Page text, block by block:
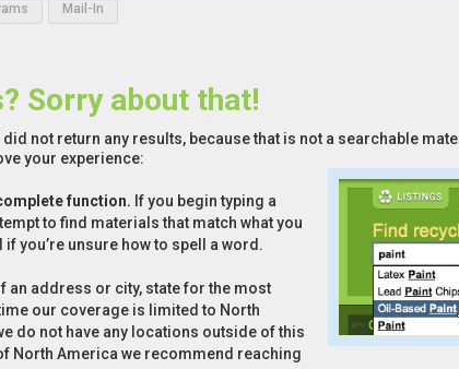
Mail-In
Sorry about that!
did not return any results, because that is not a searchable
your experience:
function. If you begin typing a
to find materials that match what you
you’re unsure how to spell a word.
an address or city, state for the most
our coverage is limited to North
do not have any locations outside of this
North America we recommend reaching